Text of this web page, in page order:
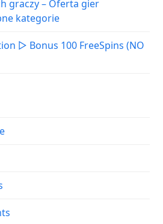
graczy – Oferta gier
kategorie
▷ Bonus 100 FreeSpins (NO